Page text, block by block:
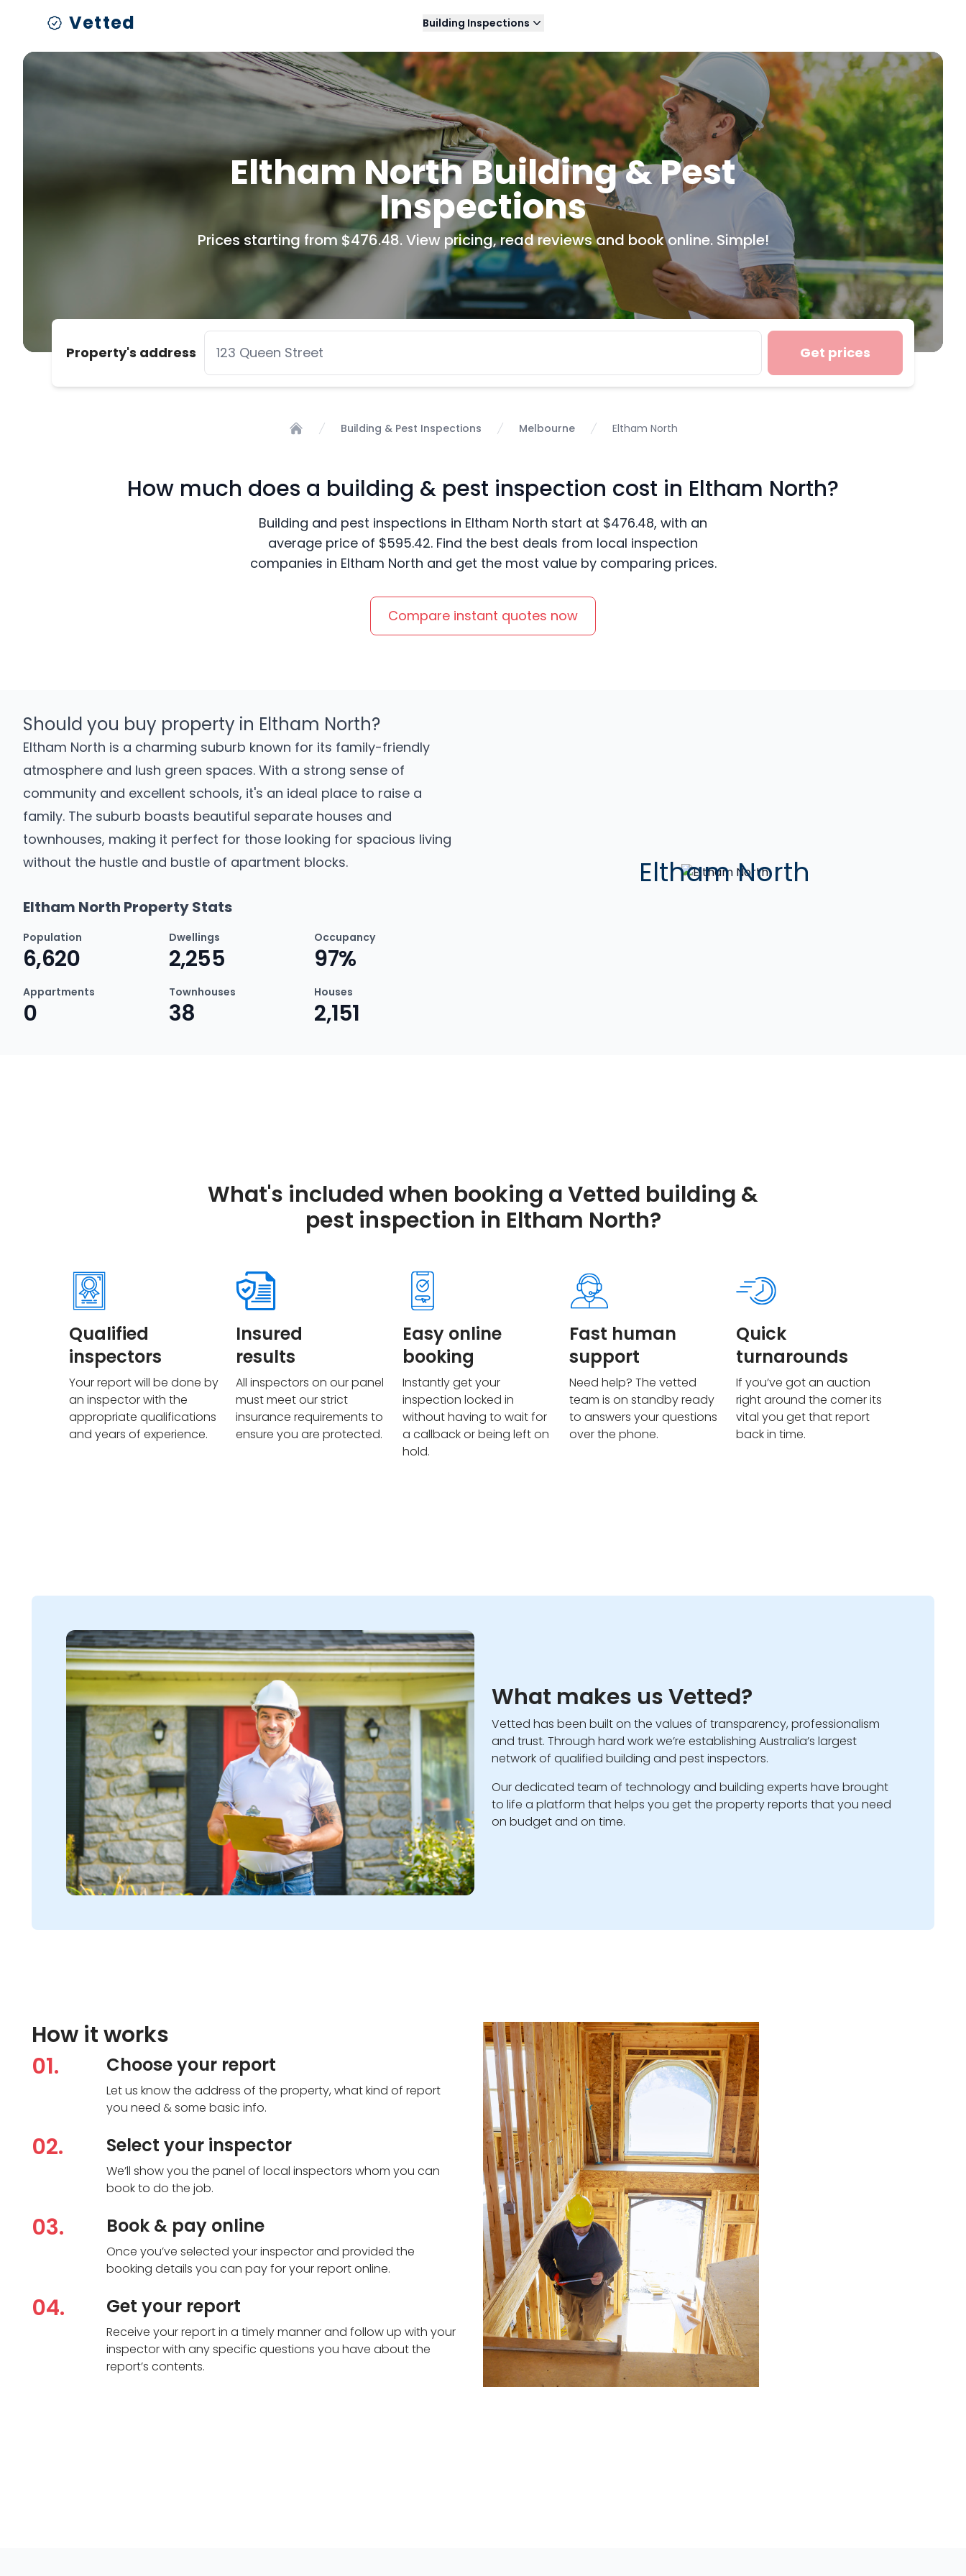
Vetted Building Inspections
Eltham North Building & Pest
Inspections
Prices starting from $476.48. View pricing, read reviews and book online. Simple!
Property's address Get prices
Building & Pest Inspections Melbourne Eltham North
How much does a building & pest inspection cost in Eltham North?
Building and pest inspections in Eltham North start at $476.48, with an
average price of $595.42. Find the best deals from local inspection
companies in Eltham North and get the most value by comparing prices.
Compare instant quotes now
Should you buy property in Eltham North?
Eltham North is a charming suburb known for its family-friendly
atmosphere and lush green spaces. With a strong sense of
community and excellent schools, it's an ideal place to raise a
family. The suburb boasts beautiful separate houses and
townhouses, making it perfect for those looking for spacious living
without the hustle and bustle of apartment blocks.
Eltham North Property Stats
Population
6,620
Dwellings
2,255
Occupancy
97%
Appartments
0
Townhouses
38
Houses
2,151
Eltham North
What's included when booking a Vetted building &
pest inspection in Eltham North?
Qualified
inspectors
Your report will be done by
an inspector with the
appropriate qualifications
and years of experience.
Insured
results
All inspectors on our panel
must meet our strict
insurance requirements to
ensure you are protected.
Easy online
booking
Instantly get your
inspection locked in
without having to wait for
a callback or being left on
hold.
Fast human
support
Need help? The vetted
team is on standby ready
to answers your questions
over the phone.
Quick
turnarounds
If you’ve got an auction
right around the corner its
vital you get that report
back in time.
What makes us Vetted?
Vetted has been built on the values of transparency, professionalism
and trust. Through hard work we’re establishing Australia’s largest
network of qualified building and pest inspectors.
Our dedicated team of technology and building experts have brought
to life a platform that helps you get the property reports that you need
on budget and on time.
How it works
01.
Choose your report
Let us know the address of the property, what kind of report
you need & some basic info.
02. Select your inspector
We’ll show you the panel of local inspectors whom you can
book to do the job.
03. Book & pay online
Once you’ve selected your inspector and provided the
booking details you can pay for your report online.
04. Get your report
Receive your report in a timely manner and follow up with your
inspector with any specific questions you have about the
report’s contents.